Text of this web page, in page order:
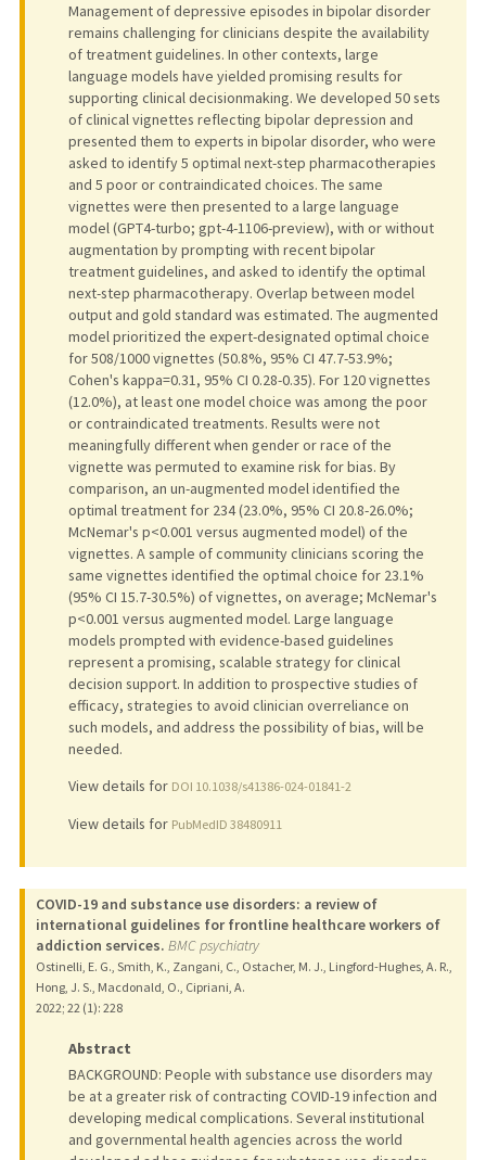
Management of depressive episodes in bipolar disorder
remains challenging for clinicians despite the availability
of treatment guidelines. In other contexts, large
language models have yielded promising results for
supporting clinical decisionmaking. We developed 50 sets
of clinical vignettes reflecting bipolar depression and
presented them to experts in bipolar disorder, who were
asked to identify 5 optimal next-step pharmacotherapies
and 5 poor or contraindicated choices. The same
vignettes were then presented to a large language
model (GPT4-turbo; gpt-4-1106-preview), with or without
augmentation by prompting with recent bipolar
treatment guidelines, and asked to identify the optimal
next-step pharmacotherapy. Overlap between model
output and gold standard was estimated. The augmented
model prioritized the expert-designated optimal choice
for 508/1000 vignettes (50.8%, 95% CI 47.7-53.9%;
Cohen's kappa=0.31, 95% CI 0.28-0.35). For 120 vignettes
(12.0%), at least one model choice was among the poor
or contraindicated treatments. Results were not
meaningfully different when gender or race of the
vignette was permuted to examine risk for bias. By
comparison, an un-augmented model identified the
optimal treatment for 234 (23.0%, 95% CI 20.8-26.0%;
McNemar's p<0.001 versus augmented model) of the
vignettes. A sample of community clinicians scoring the
same vignettes identified the optimal choice for 23.1%
(95% CI 15.7-30.5%) of vignettes, on average; McNemar's
p<0.001 versus augmented model. Large language
models prompted with evidence-based guidelines
represent a promising, scalable strategy for clinical
decision support. In addition to prospective studies of
efficacy, strategies to avoid clinician overreliance on
such models, and address the possibility of bias, will be
needed.
View details for DOI 10.1038/s41386-024-01841-2
View details for PubMedID 38480911
COVID-19 and substance use disorders: a review of
international guidelines for frontline healthcare workers of
addiction services. BMC psychiatry
Ostinelli, E. G., Smith, K., Zangani, C., Ostacher, M. J., Lingford-Hughes, A. R.,
Hong, J. S., Macdonald, O., Cipriani, A.
2022; 22 (1): 228
Abstract
BACKGROUND: People with substance use disorders may
be at a greater risk of contracting COVID-19 infection and
developing medical complications. Several institutional
and governmental health agencies across the world